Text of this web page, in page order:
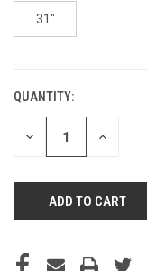
31"
CURRENT
STOCK:
QUANTITY:
DECREASE INCREASE